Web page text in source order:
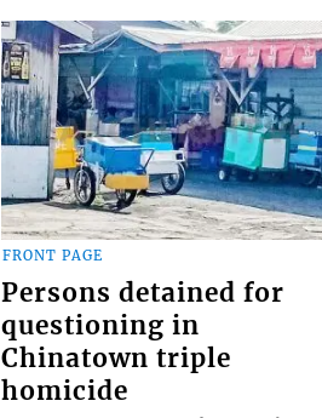
FRONT PAGE
Persons detained for
questioning in
Chinatown triple
homicide